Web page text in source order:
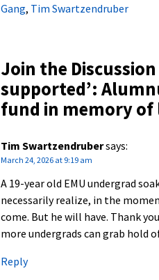
Gang, Tim Swartzendruber
Join the Discussion
supported’:
fund in memory of
Tim Swartzendrubersays:
March 24, 2026 at 9:19 am
A 19-year old EMU undergrad
necessarily realize, in the
come. But he will have. Thank
more undergrads can grab hold
Reply